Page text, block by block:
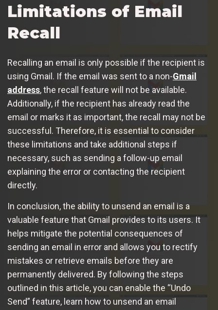
Limitations of Email
Recall
Recalling an email is only possible if the recipient is
using Gmail. If the email was sent to a non-Gmail
address, the recall feature will not be available.
Additionally, if the recipient has already read the
email or marks it as important, the recall may not be
successful. Therefore, it is essential to consider
these limitations and take additional steps if
necessary, such as sending a follow-up email
explaining the error or contacting the recipient
directly.
In conclusion, the ability to unsend an email is a
valuable feature that Gmail provides to its users. It
helps mitigate the potential consequences of
sending an email in error and allows you to rectify
mistakes or retrieve emails before they are
permanently delivered. By following the steps
outlined in this article, you can enable the “Undo
Send” feature, learn how to unsend an email